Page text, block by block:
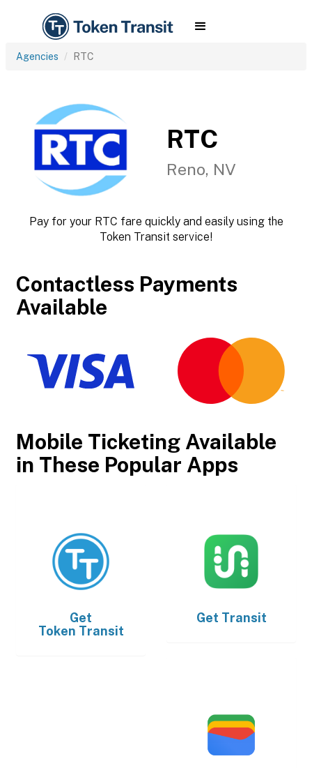
Agencies RTC
RTC
Reno, NV
Pay for your RTC fare quickly and easily using the
Token Transit service!
Contactless Payments
Available
Mobile Ticketing Available
in These Popular Apps
Get
Token Transit
Get Transit